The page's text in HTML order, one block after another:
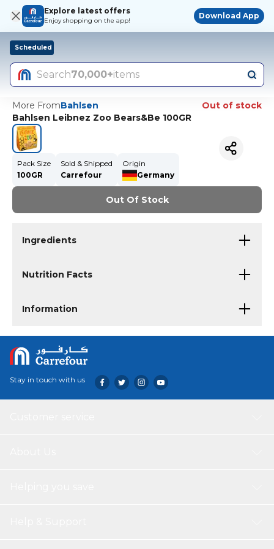
Explore latest offers
Enjoy shopping on the app!
Download App
Scheduled
Search70,000+items
More FromBahlsen
Out of stock
Bahlsen Leibnez Zoo Bears&Be 100GR
Pack Size
100GR
Sold & Shipped
Carrefour
Origin
Germany
Out Of Stock
Ingredients
Nutrition Facts
Information
Stay in touch with us